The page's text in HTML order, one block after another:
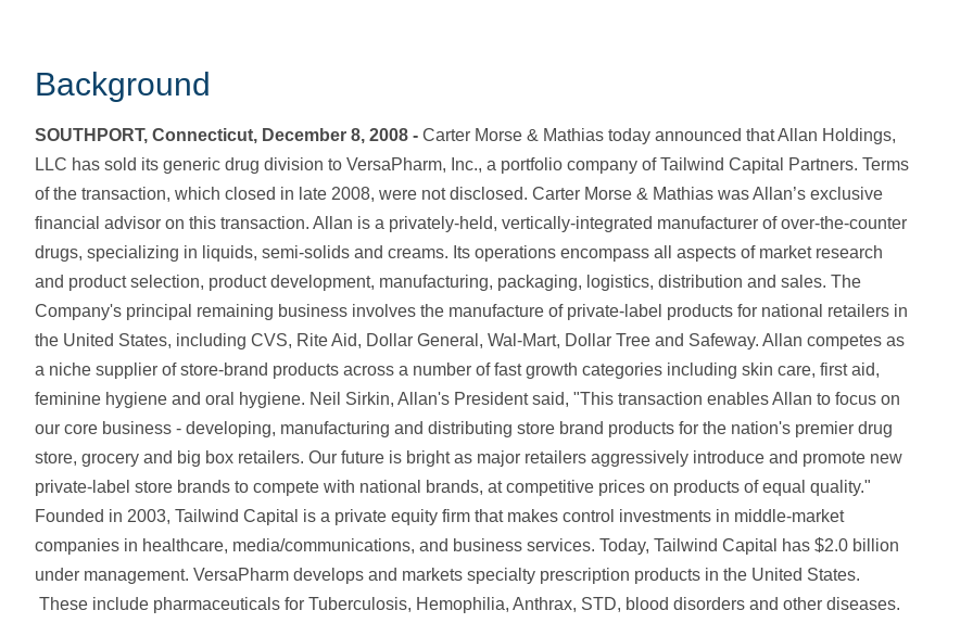
Background
SOUTHPORT, Connecticut, December 8, 2008 -Carter Morse & Mathias today announced that Allan Holdings,
LLC has sold its generic drug division to VersaPharm, Inc., a portfolio company of Tailwind Capital Partners. Terms
of the transaction, which closed in late 2008, were not disclosed. Carter Morse & Mathias was Allan’s exclusive
financial advisor on this transaction. Allan is a privately-held, vertically-integrated manufacturer of over-the-counter
drugs, specializing in liquids, semi-solids and creams. Its operations encompass all aspects of market research
and product selection, product development, manufacturing, packaging, logistics, distribution and sales. The
Company's principal remaining business involves the manufacture of private-label products for national retailers in
the United States, including CVS, Rite Aid, Dollar General, Wal-Mart, Dollar Tree and Safeway. Allan competes as
a niche supplier of store-brand products across a number of fast growth categories including skin care, first aid,
feminine hygiene and oral hygiene. Neil Sirkin, Allan's President said, "This transaction enables Allan to focus on
our core business - developing, manufacturing and distributing store brand products for the nation's premier drug
store, grocery and big box retailers. Our future is bright as major retailers aggressively introduce and promote new
private-label store brands to compete with national brands, at competitive prices on products of equal quality." ‍
Founded in 2003, Tailwind Capital is a private equity firm that makes control investments in middle-market
companies in healthcare, media/communications, and business services. Today, Tailwind Capital has $2.0 billion
under management. VersaPharm develops and markets specialty prescription products in the United States.
These include pharmaceuticals for Tuberculosis, Hemophilia, Anthrax, STD, blood disorders and other diseases.